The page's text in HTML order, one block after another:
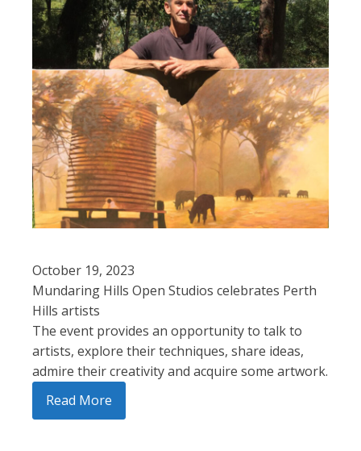
October 19, 2023
Mundaring Hills Open Studios celebrates Perth
Hills artists
The event provides an opportunity to talk to
artists, explore their techniques, share ideas,
admire their creativity and acquire some artwork.
Read More